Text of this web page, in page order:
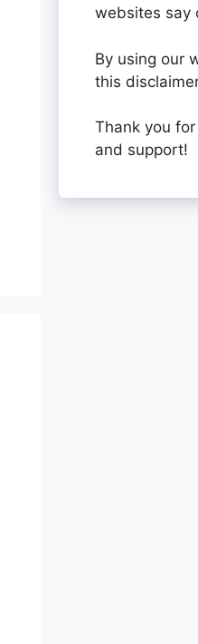
websites say
By using our
this
Thank you
and support!